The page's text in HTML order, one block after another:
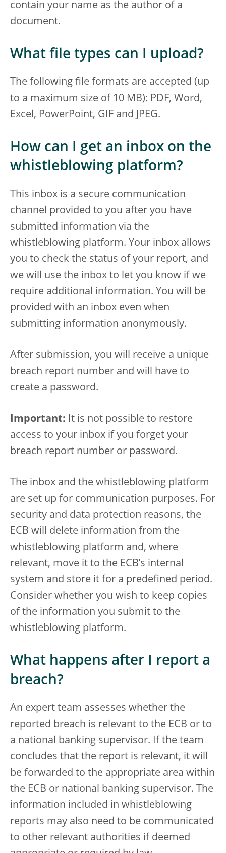
contain your name as the author of a
document.
What file types can I upload?
The following file formats are accepted (up
to a maximum size of 10 MB): PDF, Word,
Excel, PowerPoint, GIF and JPEG.
How can I get an inbox on the
whistleblowing platform?
This inbox is a secure communication
channel provided to you after you have
submitted information via the
whistleblowing platform. Your inbox allows
you to check the status of your report, and
we will use the inbox to let you know if we
require additional information. You will be
provided with an inbox even when
submitting information anonymously.
After submission, you will receive a unique
breach report number and will have to
create a password.
Important: It is not possible to restore
access to your inbox if you forget your
breach report number or password.
The inbox and the whistleblowing platform
are set up for communication purposes. For
security and data protection reasons, the
ECB will delete information from the
whistleblowing platform and, where
relevant, move it to the ECB’s internal
system and store it for a predefined period.
Consider whether you wish to keep copies
of the information you submit to the
whistleblowing platform.
What happens after I report a
breach?
An expert team assesses whether the
reported breach is relevant to the ECB or to
a national banking supervisor. If the team
concludes that the report is relevant, it will
be forwarded to the appropriate area within
the ECB or national banking supervisor. The
information included in whistleblowing
reports may also need to be communicated
to other relevant authorities if deemed